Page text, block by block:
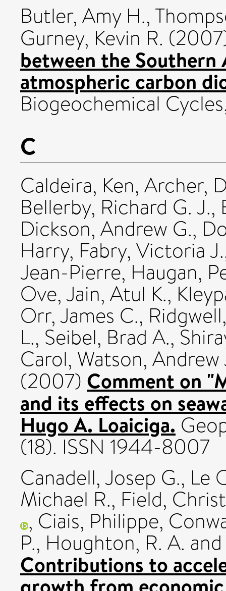
Butler, Amy H.,
Gurney, Kevin R.
between the Southern
atmospheric carbon
Biogeochemical
C
Caldeira, Ken, Archer,
Bellerby, Richard G. J.,
Dickson, Andrew G.,
Harry, Fabry, Victoria J.
Jean-Pierre, Haugan,
Ove,Jain, Atul K.,
Orr, James C.,
L., Seibel, Brad A.,
Carol, Watson, Andrew
(2007) Comment on
and its effects on
Hugo A. Loaiciga.
(18). ISSN 1944-8007
Canadell, Josep G., Le
Michael R., Field,
, Ciais, Philippe,
P., Houghton, R. A.
Contributions to